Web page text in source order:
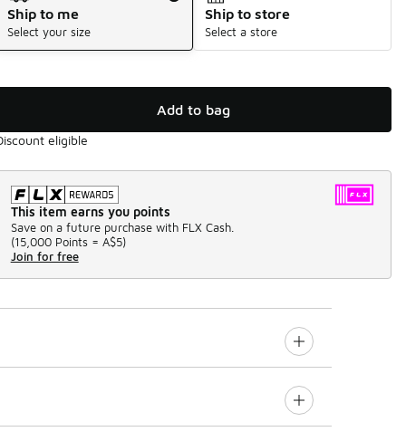
Ship to me
Select your size
Ship to store
Select a store
Add to bag
eligible
This item earns you points
Save on a future purchase with FLX Cash.
(15,000 Points = A$5)
Join for free